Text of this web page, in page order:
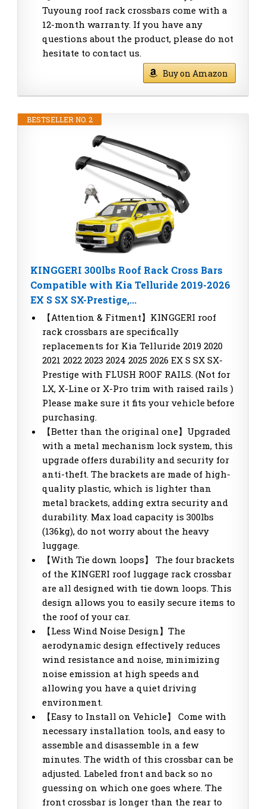
Tuyoung roof rack crossbars come with a
12-month warranty. If you have any
questions about the product, please do not
hesitate to contact us.
Buy on Amazon
BESTSELLER NO. 2
KINGGERI 300lbs Roof Rack Cross Bars
Compatible with Kia Telluride 2019-2026
EX S SX SX-Prestige,...
【Attention & Fitment】KINGGERI roof
rack crossbars are specifically
replacements for Kia Telluride 2019 2020
2021 2022 2023 2024 2025 2026 EX S SX SX-
Prestige with FLUSH ROOF RAILS. (Not for
LX, X-Line or X-Pro trim with raised rails )
Please make sure it fits your vehicle before
purchasing.
【Better than the original one】Upgraded
with a metal mechanism lock system, this
upgrade offers durability and security for
anti-theft. The brackets are made of high-
quality plastic, which is lighter than
metal brackets, adding extra security and
durability. Max load capacity is 300lbs
(136kg), do not worry about the heavy
luggage.
【With Tie down loops】 The four brackets
of the KINGERI roof luggage rack crossbar
are all designed with tie down loops. This
design allows you to easily secure items to
the roof of your car.
【Less Wind Noise Design】The
aerodynamic design effectively reduces
wind resistance and noise, minimizing
noise emission at high speeds and
allowing you have a quiet driving
environment.
【Easy to Install on Vehicle】 Come with
necessary installation tools, and easy to
assemble and disassemble in a few
minutes. The width of this crossbar can be
adjusted. Labeled front and back so no
guessing on which one goes where. The
front crossbar is longer than the rear to